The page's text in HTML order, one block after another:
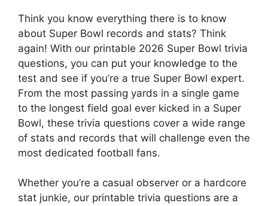
Think you know everything there is to know
about Super Bowl records and stats? Think
again! With our printable 2026 Super Bowl trivia
questions, you can put your knowledge to the
test and see if you’re a true Super Bowl expert.
From the most passing yards in a single game
to the longest field goal ever kicked in a Super
Bowl, these trivia questions cover a wide range
of stats and records that will challenge even the
most dedicated football fans.
Whether you’re a casual observer or a hardcore
stat junkie, our printable trivia questions are a